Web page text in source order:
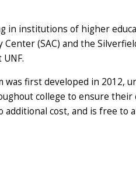
institutions of higher
(SAC) and the
was first developed in 2012,
college to ensure
cost, and is free to